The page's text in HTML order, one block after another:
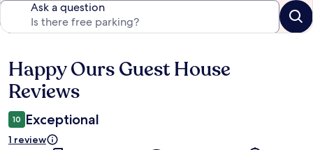
Ask a question
Reviews
Happy Ours Guest House
Reviews
10 Exceptional
1 review